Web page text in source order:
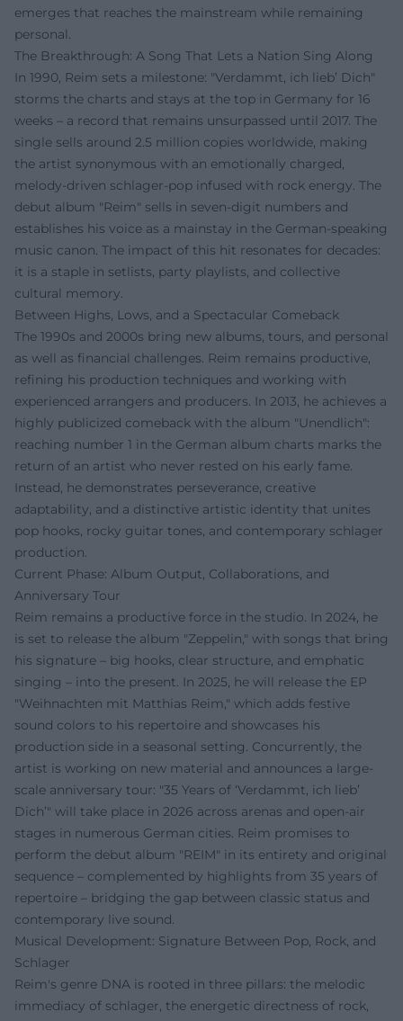
emerges that reaches the mainstream while remaining
personal.
The Breakthrough: A Song That Lets a Nation Sing Along
In 1990, Reim sets a milestone: "Verdammt, ich lieb’ Dich"
storms the charts and stays at the top in Germany for 16
weeks – a record that remains unsurpassed until 2017. The
single sells around 2.5 million copies worldwide, making
the artist synonymous with an emotionally charged,
melody-driven schlager-pop infused with rock energy. The
debut album "Reim" sells in seven-digit numbers and
establishes his voice as a mainstay in the German-speaking
music canon. The impact of this hit resonates for decades:
it is a staple in setlists, party playlists, and collective
cultural memory.
Between Highs, Lows, and a Spectacular Comeback
The 1990s and 2000s bring new albums, tours, and personal
as well as financial challenges. Reim remains productive,
refining his production techniques and working with
experienced arrangers and producers. In 2013, he achieves a
highly publicized comeback with the album "Unendlich":
reaching number 1 in the German album charts marks the
return of an artist who never rested on his early fame.
Instead, he demonstrates perseverance, creative
adaptability, and a distinctive artistic identity that unites
pop hooks, rocky guitar tones, and contemporary schlager
production.
Current Phase: Album Output, Collaborations, and
Anniversary Tour
Reim remains a productive force in the studio. In 2024, he
is set to release the album "Zeppelin," with songs that bring
his signature – big hooks, clear structure, and emphatic
singing – into the present. In 2025, he will release the EP
"Weihnachten mit Matthias Reim," which adds festive
sound colors to his repertoire and showcases his
production side in a seasonal setting. Concurrently, the
artist is working on new material and announces a large-
scale anniversary tour: "35 Years of ‘Verdammt, ich lieb’
Dich’" will take place in 2026 across arenas and open-air
stages in numerous German cities. Reim promises to
perform the debut album "REIM" in its entirety and original
sequence – complemented by highlights from 35 years of
repertoire – bridging the gap between classic status and
contemporary live sound.
Musical Development: Signature Between Pop, Rock, and
Schlager
Reim's genre DNA is rooted in three pillars: the melodic
immediacy of schlager, the energetic directness of rock,